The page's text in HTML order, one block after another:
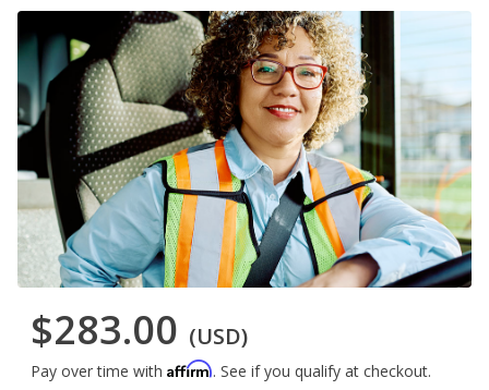
$283.00 (USD)
Pay over time with Affirm. See if you qualify at checkout.